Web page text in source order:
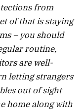
from
of that is staying
– you should
routine,
are well-
letting strangers
out of sight
home along with